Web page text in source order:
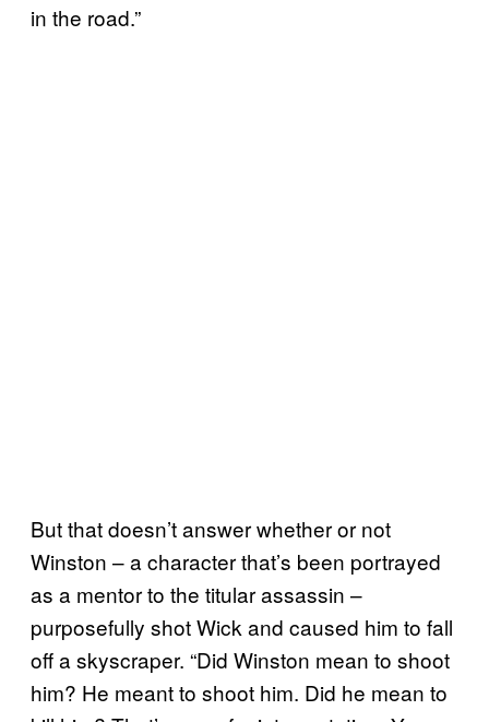
in the road.”
But that doesn’t answer whether or not
Winston – a character that’s been portrayed
as a mentor to the titular assassin –
purposefully shot Wick and caused him to fall
off a skyscraper. “Did Winston mean to shoot
him? He meant to shoot him. Did he mean to